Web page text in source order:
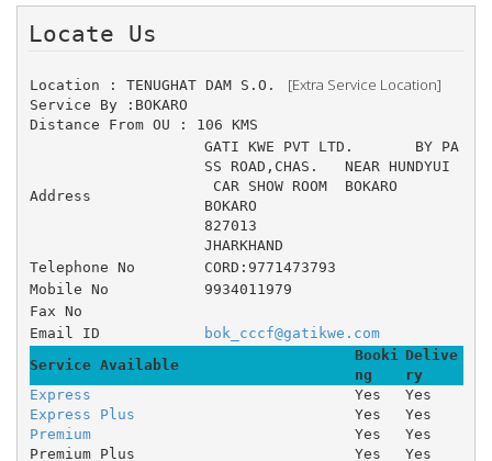
Location : TENUGHAT DAM S.O. [Extra Service Location]
Service By :BOKARO
Distance From OU : 106 KMS
Address
GATI KWE PVT LTD. 	BY PA
SS ROAD,CHAS. 	NEAR HUNDYUI
CAR SHOW ROOM 	BOKARO
BOKARO
827013
JHARKHAND
Telephone No
CORD:9771473793
Mobile No
9934011979
Fax No
Email ID
bok_cccf@gatikwe.com
Service Available
Booki
ng
Delive
ry
Express
Yes
Yes
Express Plus
Yes
Yes
Premium
Yes
Yes
Premium Plus
Yes
Yes